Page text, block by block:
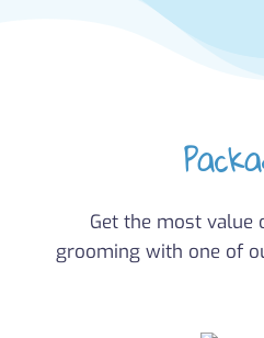
Get the most value
grooming with one of